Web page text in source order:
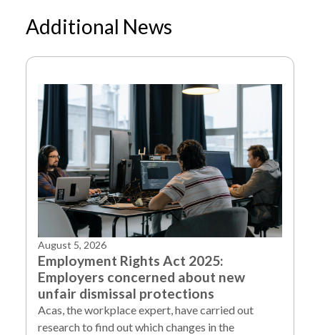
FREE ONLINE TRAINING PROGRAMME
Additional News
August 5, 2026
Employment Rights Act 2025:
Employers concerned about new
unfair dismissal protections
Acas, the workplace expert, have carried out
research to find out which changes in the